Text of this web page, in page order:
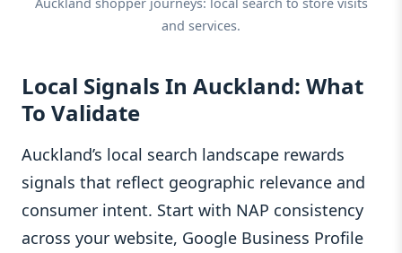
and services.
Local Signals In Auckland: What
To Validate
Auckland’s local search landscape rewards
signals that reflect geographic relevance and
consumer intent. Start with NAP consistency
across your website, Google Business Profile